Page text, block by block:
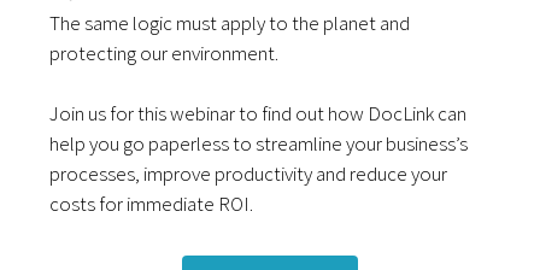
The same logic must apply to the planet and
protecting our environment.
Join us for this webinar to find out how DocLink can
help you go paperless to streamline your business’s
processes, improve productivity and reduce your
costs for immediate ROI.